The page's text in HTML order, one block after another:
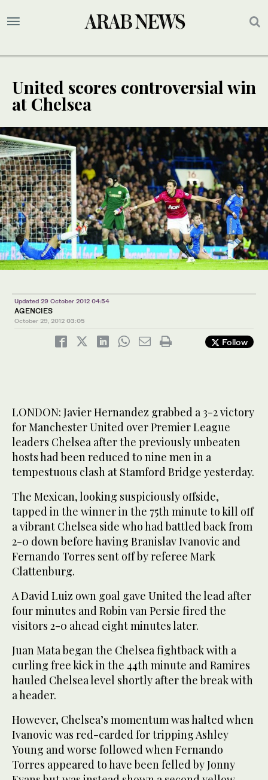
United scores controversial win
at Chelsea
Updated 29 October 2012 04:54
AGENCIES
October 29, 2012 03:05
Follow
LONDON: Javier Hernandez grabbed a 3-2 victory
for Manchester United over Premier League
leaders Chelsea after the previously unbeaten
hosts had been reduced to nine men in a
tempestuous clash at Stamford Bridge yesterday.
The Mexican, looking suspiciously offside,
tapped in the winner in the 75th minute to kill off
a vibrant Chelsea side who had battled back from
2-0 down before having Branislav Ivanovic and
Fernando Torres sent off by referee Mark
Clattenburg.
A David Luiz own goal gave United the lead after
four minutes and Robin van Persie fired the
visitors 2-0 ahead eight minutes later.
Juan Mata began the Chelsea fightback with a
curling free kick in the 44th minute and Ramires
hauled Chelsea level shortly after the break with
a header.
However, Chelsea’s momentum was halted when
Ivanovic was red-carded for tripping Ashley
Young and worse followed when Fernando
Torres appeared to have been felled by Jonny